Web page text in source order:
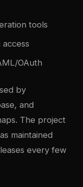
tools
OAuth
by
and
The project
maintained
every few